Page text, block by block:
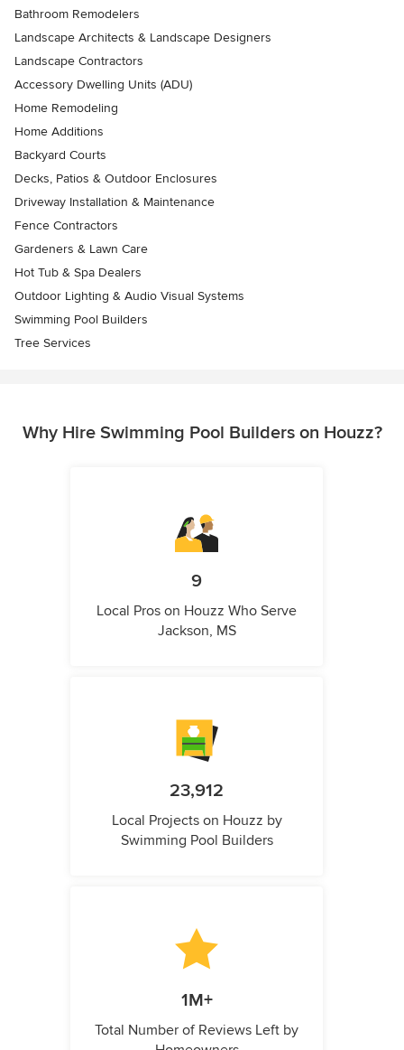
Bathroom Remodelers
Landscape Architects & Landscape Designers
Landscape Contractors
Accessory Dwelling Units (ADU)
Home Remodeling
Home Additions
Backyard Courts
Decks, Patios & Outdoor Enclosures
Driveway Installation & Maintenance
Fence Contractors
Gardeners & Lawn Care
Hot Tub & Spa Dealers
Outdoor Lighting & Audio Visual Systems
Swimming Pool Builders
Tree Services
Why Hire Swimming Pool Builders on Houzz?
9
Local Pros on Houzz Who Serve
Jackson, MS
23,912
Local Projects on Houzz by
Swimming Pool Builders
1M+
Total Number of Reviews Left by